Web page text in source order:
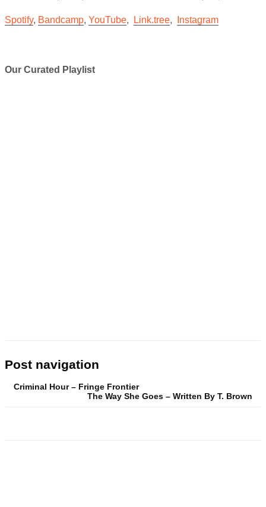
Spotify, Bandcamp, YouTube, Link.tree, Instagram
Our Curated Playlist
Post navigation
Criminal Hour – Fringe Frontier
The Way She Goes – Written By T. Brown